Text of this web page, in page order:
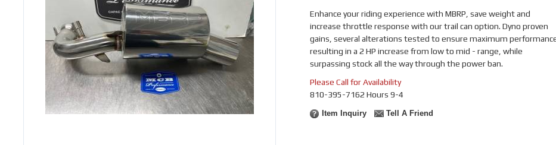
Enhance your riding experience with MBRP, save weight and
increase throttle response with our trail can option. Dyno proven
gains, several alterations tested to ensure maximum
resulting in a 2 HP increase from low to mid - range, while
surpassing stock all the way through the power ban.
Please Call for Availability
810-395-7162 Hours 9-4
Item Inquiry Tell A Friend